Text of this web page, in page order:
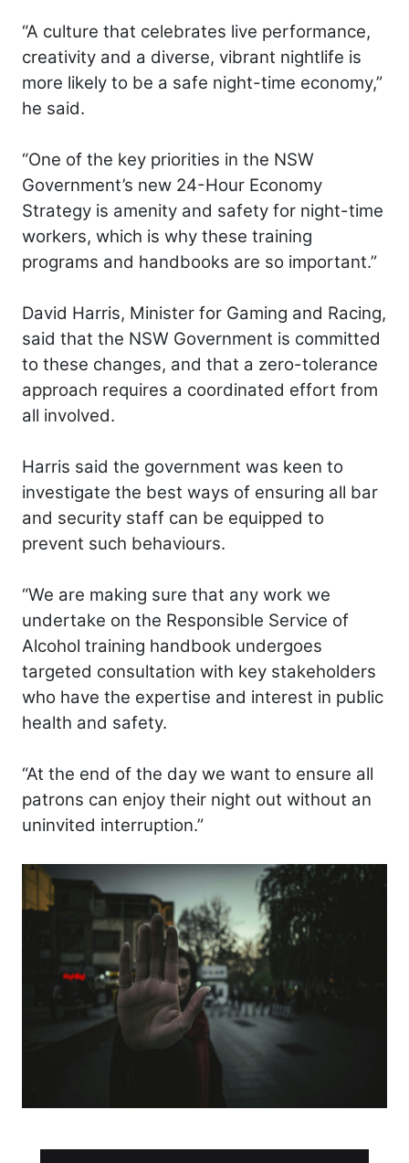
“A culture that celebrates live performance,
creativity and a diverse, vibrant nightlife is
more likely to be a safe night-time economy,”
he said.
“One of the key priorities in the NSW
Government’s new 24-Hour Economy
Strategy is amenity and safety for night-time
workers, which is why these training
programs and handbooks are so important.”
David Harris, Minister for Gaming and Racing,
said that the NSW Government is committed
to these changes, and that a zero-tolerance
approach requires a coordinated effort from
all involved.
Harris said the government was keen to
investigate the best ways of ensuring all bar
and security staff can be equipped to
prevent such behaviours.
“We are making sure that any work we
undertake on the Responsible Service of
Alcohol training handbook undergoes
targeted consultation with key stakeholders
who have the expertise and interest in public
health and safety.
“At the end of the day we want to ensure all
patrons can enjoy their night out without an
uninvited interruption.”